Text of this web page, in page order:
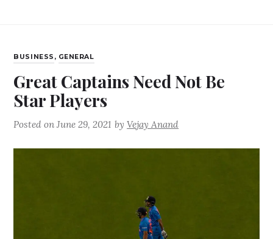
BUSINESS , GENERAL
Great Captains Need Not Be
Star Players
Posted onJune 29, 2021 byVejay Anand